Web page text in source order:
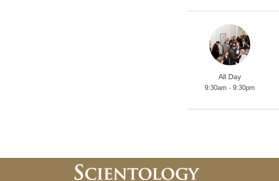
All Day
9:30am - 9:30pm